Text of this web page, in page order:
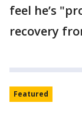
feel he’s
recovery
Featured